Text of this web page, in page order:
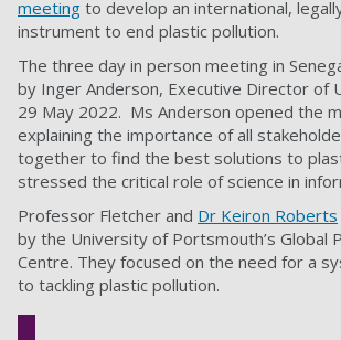
meeting to develop an international,
instrument to end plastic pollution.
The three day in person meeting in
by Inger Anderson, Executive Director of
29 May 2022. Ms Anderson opened the
explaining the importance of all
together to find the best solutions to
stressed the critical role of science in
Professor Fletcher and Dr Keiron Roberts
by the University of Portsmouth’s Global
Centre. They focused on the need for a
to tackling plastic pollution.